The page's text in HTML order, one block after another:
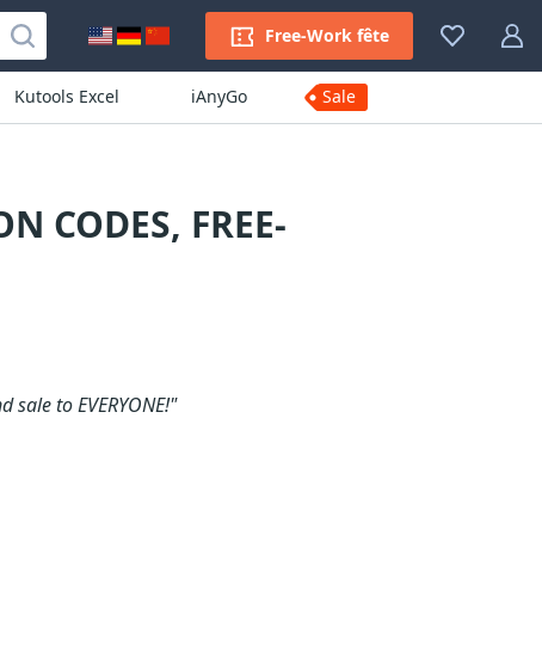
Free-Work fête
Kutools Excel iAnyGo Sale
CODES, FREE-
to EVERYONE!"